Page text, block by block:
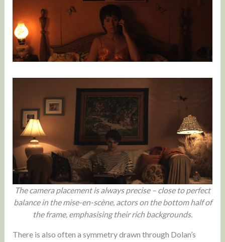
The camera placement is always precise – close to perfect
balance in the mise-en-scène, actors on the bottom half of
the frame, emphasising their rich backgrounds.
There is also often a symmetry drawn through Dolan’s